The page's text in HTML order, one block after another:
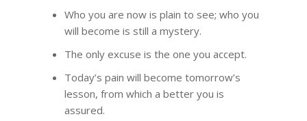
Who you are now is plain to see; who you
will become is still a mystery.
The only excuse is the one you accept.
Today’s pain will become tomorrow’s
lesson, from which a better you is
assured.